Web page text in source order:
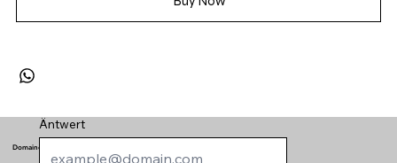
Domaine de Schengen
Äntwert